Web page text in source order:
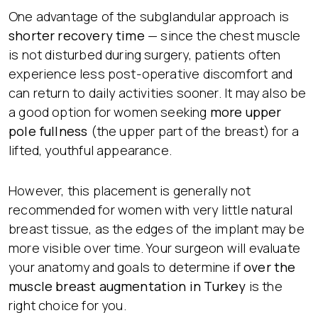
One advantage of the subglandular approach is
shorter recovery time — since the chest muscle
is not disturbed during surgery, patients often
experience less post-operative discomfort and
can return to daily activities sooner. It may also be
a good option for women seeking more upper
pole fullness (the upper part of the breast) for a
lifted, youthful appearance.
However, this placement is generally not
recommended for women with very little natural
breast tissue, as the edges of the implant may be
more visible over time. Your surgeon will evaluate
your anatomy and goals to determine ifover the
muscle breast augmentation in Turkey is the
right choice for you.